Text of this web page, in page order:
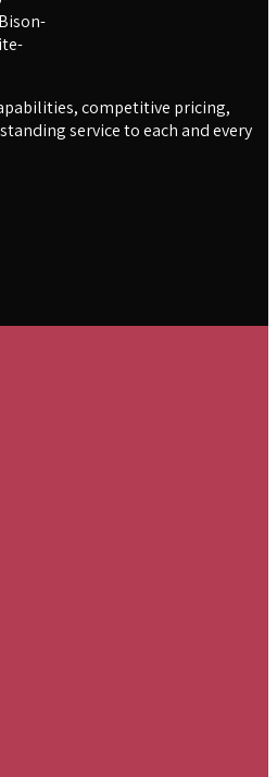
competitive pricing,
service to each and every